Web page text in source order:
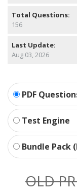
Total Questions:
156
Last Update:
Aug 03, 2026
PDF
Test Engine
Bundle Pack
OLD